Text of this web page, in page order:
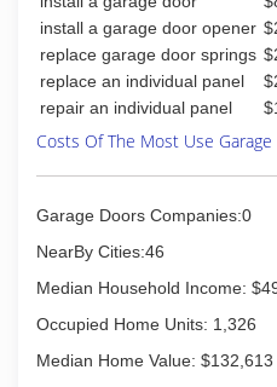
Garage Door Installation
(715)
install a garage door opener
replace garage door springs
replace an individual panel
repair an individual panel
Costs Of The Most Use
Garage Doors Companies:0
NearBy Cities:46
Median Household Income:
Occupied Home Units: 1,326
Median Home Value: $132,613